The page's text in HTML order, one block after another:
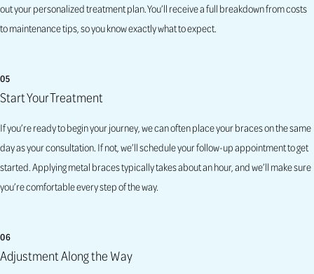
out your personalized treatment plan. You’ll receive a full breakdown from costs
to maintenance tips, so you know exactly what to expect.
05
Start Your Treatment
If you’re ready to begin your journey, we can often place your braces on the same
day as your consultation. If not, we’ll schedule your follow-up appointment to get
started. Applying metal braces typically takes about an hour, and we’ll make sure
you’re comfortable every step of the way.
06
Adjustment Along the Way